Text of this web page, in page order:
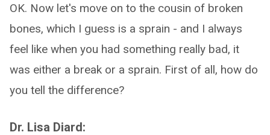
OK. Now let's move on to the cousin of broken
bones, which I guess is a sprain - and I always
feel like when you had something really bad, it
was either a break or a sprain. First of all, how do
you tell the difference?
Dr. Lisa Diard: